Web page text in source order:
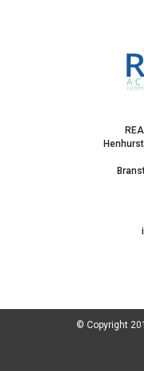
© Copyright